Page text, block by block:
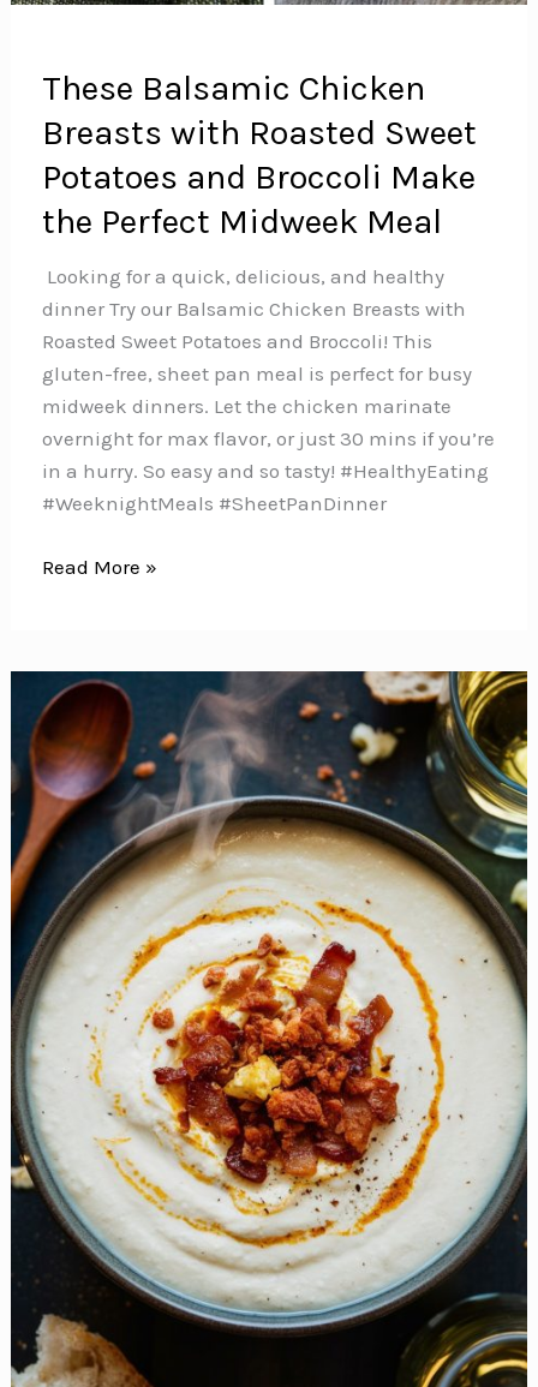
These Balsamic Chicken
Breasts with Roasted Sweet
Potatoes and Broccoli Make
the Perfect Midweek Meal
️ Looking for a quick, delicious, and healthy
dinner Try our Balsamic Chicken Breasts with
Roasted Sweet Potatoes and Broccoli! This
gluten-free, sheet pan meal is perfect for busy
midweek dinners. Let the chicken marinate
overnight for max flavor, or just 30 mins if you’re
in a hurry. So easy and so tasty! #HealthyEating
#WeeknightMeals #SheetPanDinner
These
with
Roasted
Sweet
Potatoes
and
Broccoli
Make
the
Perfect
Midweek
Meal
Read More »